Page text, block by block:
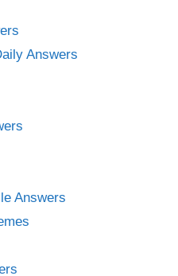
Answers
Answers